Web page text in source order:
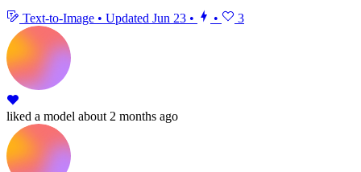
Text-to-Image • Updated Jun 23 • • 3
liked a model about 2 months ago